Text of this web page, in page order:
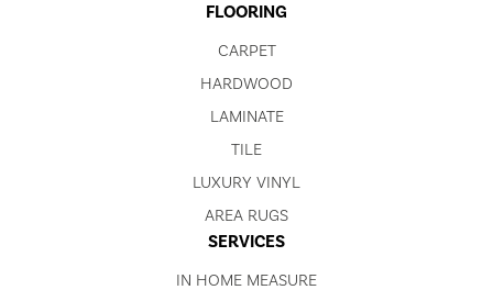
FLOORING
CARPET
HARDWOOD
LAMINATE
TILE
LUXURY VINYL
AREA RUGS
SERVICES
IN HOME MEASURE